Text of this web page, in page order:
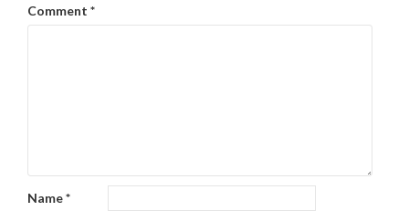
Comment *
Name*